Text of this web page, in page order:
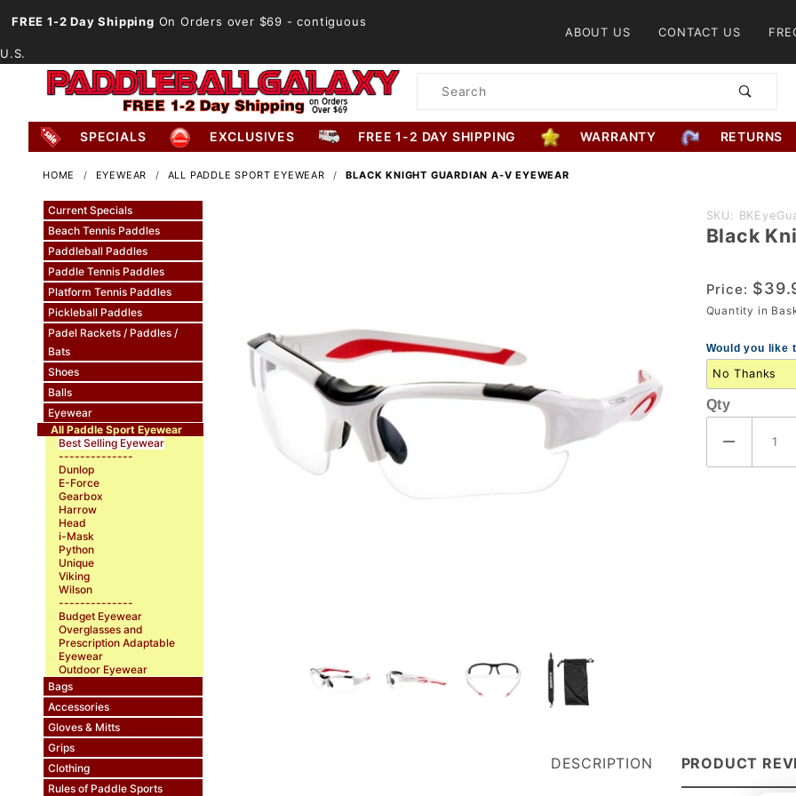
FREE 1-2 Day Shipping On Orders over $69 - contiguous
U.S.
ABOUT US CONTACT US
Product
SPECIALS EXCLUSIVES FREE 1-2 DAY SHIPPING WARRANTY RETURNS
HOME EYEWEAR ALL PADDLE SPORT EYEWEAR BLACK KNIGHT GUARDIAN A-V EYEWEAR
Current Specials
Beach Tennis Paddles
Paddleball Paddles
Paddle Tennis Paddles
Platform Tennis Paddles
Pickleball Paddles
Padel Rackets / Paddles /
Bats
Shoes
Balls
Eyewear
All Paddle Sport Eyewear
Best Selling Eyewear
--------------
Dunlop
E-Force
Gearbox
Harrow
Head
i-Mask
Python
Unique
Viking
Wilson
--------------
Budget Eyewear
Overglasses and
Prescription Adaptable
Eyewear
Outdoor Eyewear
Bags
Accessories
Gloves & Mitts
Grips
Clothing
Rules of Paddle Sports
Purchase
Black
Guardian
A-V
SKU:
Black
Price:
Quantity in
Would you like
Qty
DESCRIPTION PRODUCT